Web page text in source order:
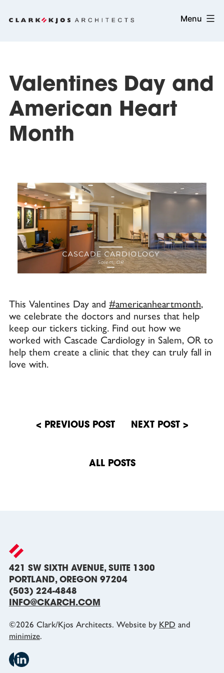
to
Clark/Kjos
Architects
Menu
Valentines Day and
American Heart
Month
This Valentines Day and #americanheartmonth,
we celebrate the doctors and nurses that help
keep our tickers ticking. Find out how we
worked with Cascade Cardiology in Salem, OR to
help them create a clinic that they can truly fall in
love with.
Post
ALL POSTS
421 SW SIXTH AVENUE, SUITE 1300
PORTLAND, OREGON 97204
(503) 224-4848
INFO@CKARCH.COM
©2026 Clark/Kjos Architects. Website by KPD and
minimize.